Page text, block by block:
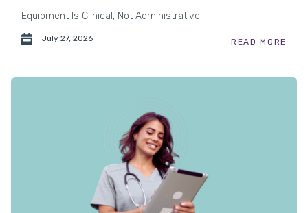
Equipment Is Clinical, Not Administrative
July 27, 2026 READ MORE